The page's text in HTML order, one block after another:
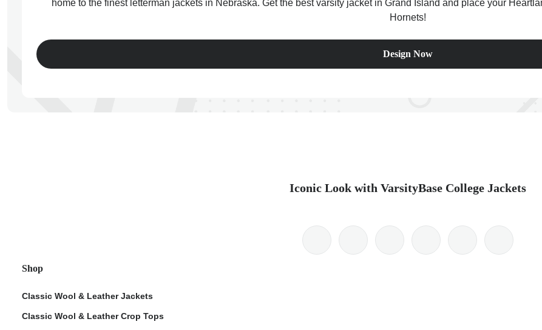
home to the finest letterman jackets in Nebraska. Get the best varsity jacket in Grand Island and place your
Hornets!
Design Now
Iconic Look with VarsityBase College Jackets
Shop
Classic Wool & Leather Jackets
Classic Wool & Leather Crop Tops